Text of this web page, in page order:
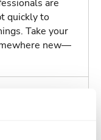
are
quickly to
Take your
new—